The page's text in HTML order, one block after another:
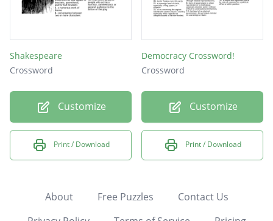
Shakespeare
Crossword
Customize
Print / Download
Democracy Crossword!
Crossword
Customize
Print / Download
About Free Puzzles
Contact Us